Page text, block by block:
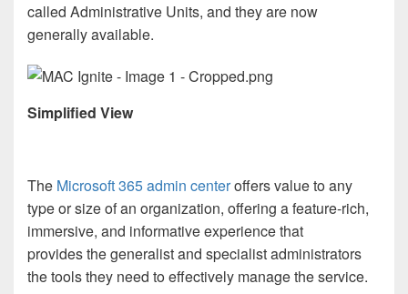
called Administrative Units, and they are now
generally available.
Simplified View
The Microsoft 365 admin centeroffers value to any
type or size of an organization, offering a feature-rich,
immersive, and informative experience that
provides the generalist and specialist administrators
the tools they need to effectively manage the service.